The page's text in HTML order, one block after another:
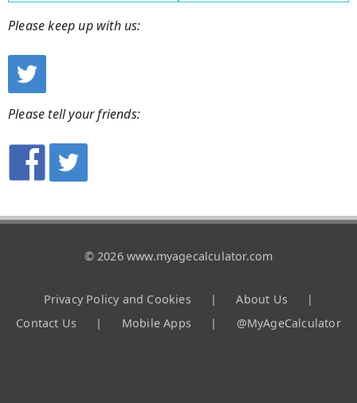
Please keep up with us:
Please tell your friends:
© 2026 www.myagecalculator.com
Privacy Policy and Cookies | About Us
|
Contact Us
| Mobile Apps | @MyAgeCalculator